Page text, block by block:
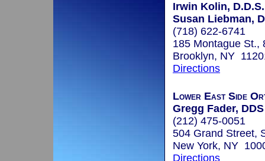
Irwin Kolin, D.D.S.
Susan Liebman,
(718) 622-6741
185 Montague St.,
Brooklyn, NY
Directions
Lower East Side
Gregg Fader, DDS
(212) 475-0051
504 Grand Street,
New York, NY
Directions